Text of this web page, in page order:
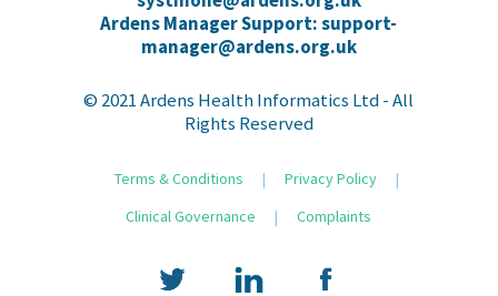
Ardens Manager Support: support-
manager@ardens.org.uk
© 2021 Ardens Health Informatics Ltd - All
Rights Reserved
Terms & Conditions | Privacy Policy
|
Clinical Governance
| Complaints